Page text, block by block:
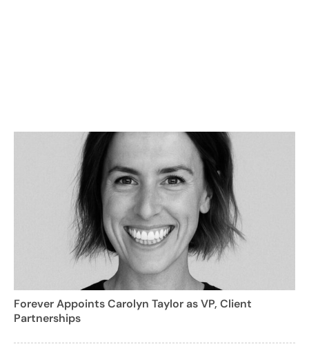
Forever Appoints Carolyn Taylor as VP, Client
Partnerships